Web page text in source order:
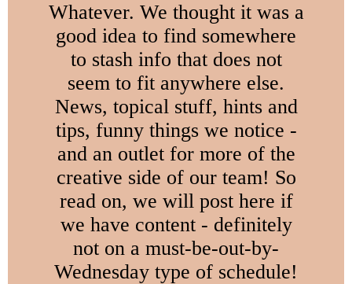
Whatever. We thought it was a
good idea to find somewhere
to stash info that does not
seem to fit anywhere else.
News, topical stuff, hints and
tips, funny things we notice -
and an outlet for more of the
creative side of our team! So
read on, we will post here if
we have content - definitely
not on a must-be-out-by-
Wednesday type of schedule!